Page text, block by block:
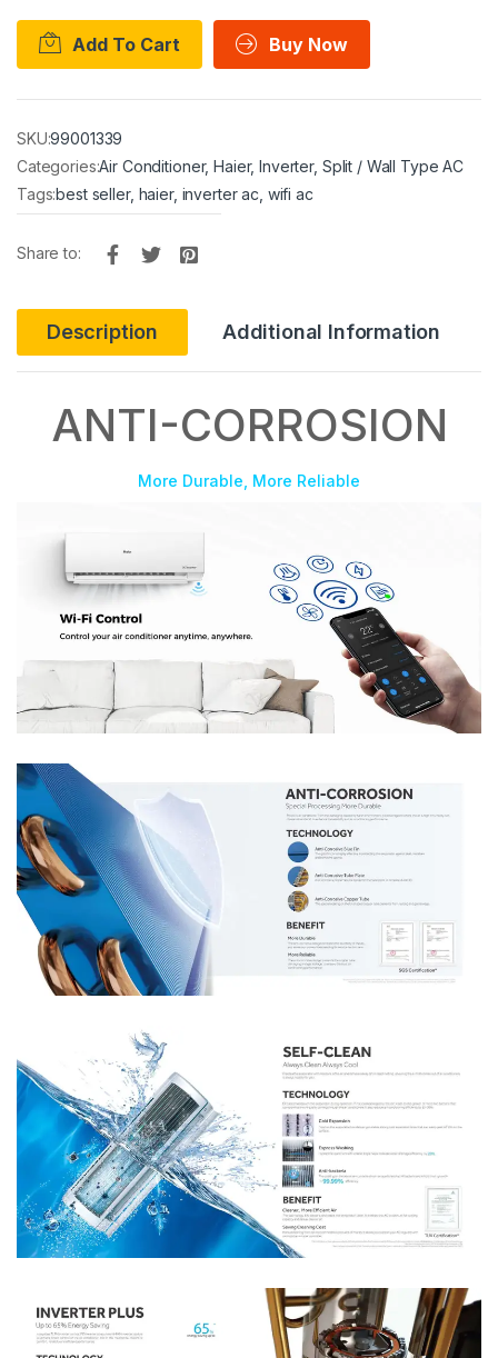
Add To Cart Buy Now
SKU:99001339
Categories:Air Conditioner,Haier,Inverter, Split / Wall Type AC
Tags:best seller, haier, inverter ac wifi ac
Share to:
Description Additional Information
ANTI-CORROSION
More Durable, More Reliable